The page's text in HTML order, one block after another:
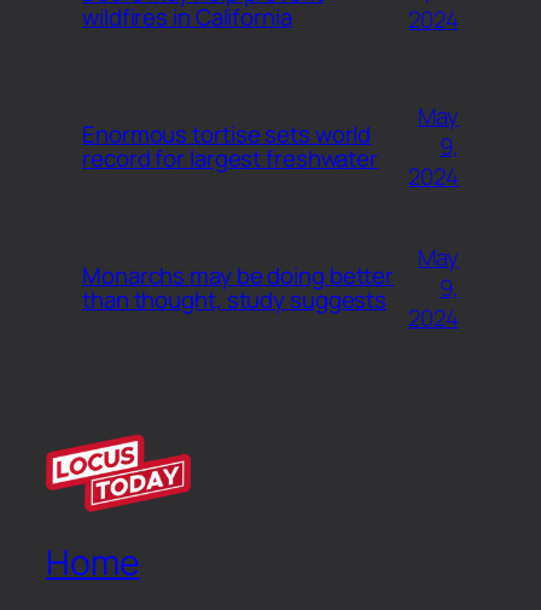
wildfires in California
2024
Enormous tortise sets world
record for largest freshwater
May
9,
2024
Monarchs may be doing better
than thought, study suggests
May
9,
2024
Home